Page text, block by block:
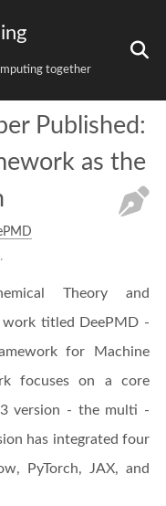
together
Published:
as the
Theory and
work titled DeePMD -
for Machine
focuses on a core
version - the multi -
has integrated four
PyTorch, JAX, and